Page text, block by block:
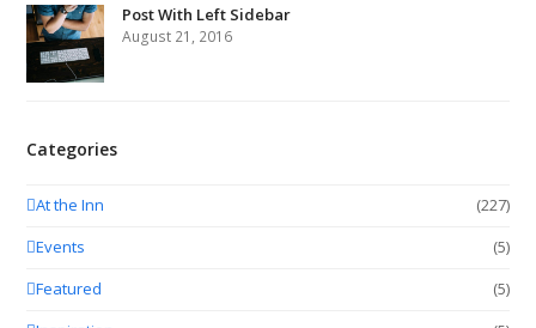
Post With Left Sidebar
August 21, 2016
Categories
At the Inn
(227)
Events
(5)
Featured
(5)